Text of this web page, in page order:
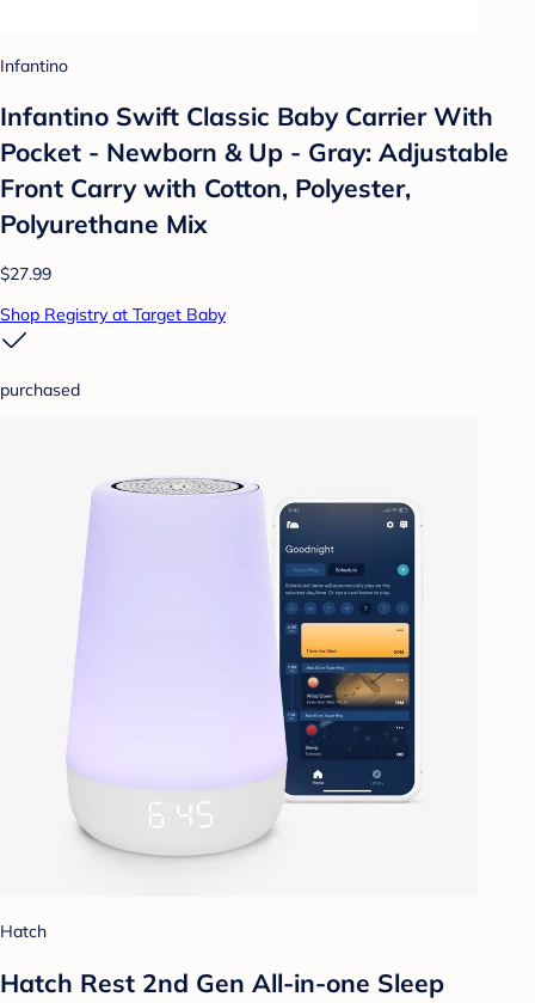
Infantino
Infantino Swift Classic Baby Carrier With
Pocket - Newborn & Up - Gray: Adjustable
Front Carry with Cotton, Polyester,
Polyurethane Mix
$27.99
Shop Registry at Target Baby
purchased
Hatch
Hatch Rest 2nd Gen All-in-one Sleep